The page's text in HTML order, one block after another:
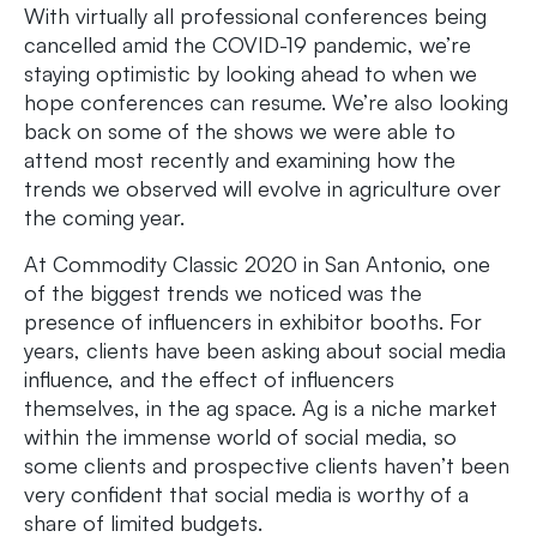
With virtually all professional conferences being
cancelled amid the COVID-19 pandemic, we’re
staying optimistic by looking ahead to when we
hope conferences can resume. We’re also looking
back on some of the shows we were able to
attend most recently and examining how the
trends we observed will evolve in agriculture over
the coming year.
At Commodity Classic 2020 in San Antonio, one
of the biggest trends we noticed was the
presence of influencers in exhibitor booths. For
years, clients have been asking about social media
influence, and the effect of influencers
themselves, in the ag space. Ag is a niche market
within the immense world of social media, so
some clients and prospective clients haven’t been
very confident that social media is worthy of a
share of limited budgets.